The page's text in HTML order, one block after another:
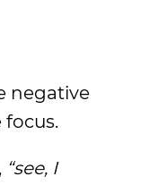
negative
“see, I